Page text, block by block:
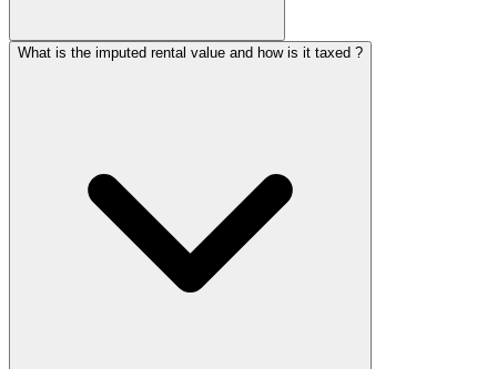
What is the imputed rental value and how is it taxed ?